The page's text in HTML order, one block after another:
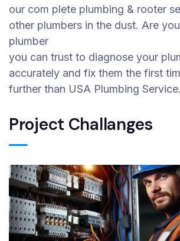
our com plete plumbing & rooter
other plumbers in the dust. Are
plumber
you can trust to diagnose your
accurately and fix them the first
further than USA Plumbing Service.
Project Challanges